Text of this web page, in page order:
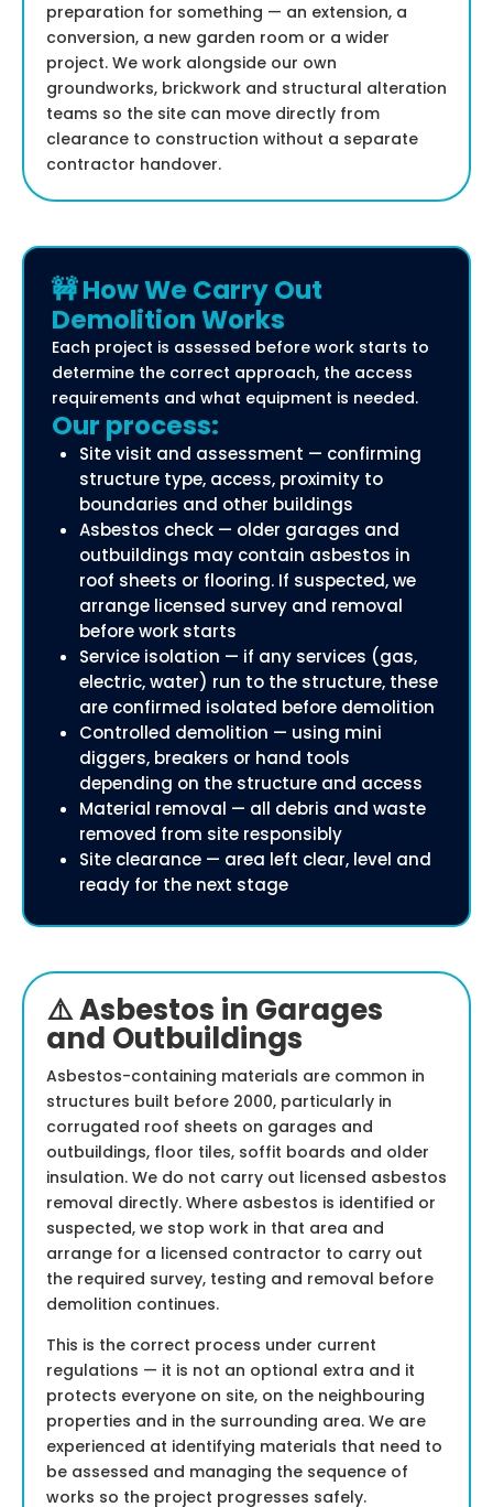
preparation for something — an extension, a
conversion, a new garden room or a wider
project. We work alongside our own
groundworks, brickwork and structural alteration
teams so the site can move directly from
clearance to construction without a separate
contractor handover.
🚧 How We Carry Out
Demolition Works
Each project is assessed before work starts to
determine the correct approach, the access
requirements and what equipment is needed.
Our process:
Site visit and assessment — confirming
structure type, access, proximity to
boundaries and other buildings
Asbestos check — older garages and
outbuildings may contain asbestos in
roof sheets or flooring. If suspected, we
arrange licensed survey and removal
before work starts
Service isolation — if any services (gas,
electric, water) run to the structure, these
are confirmed isolated before demolition
Controlled demolition — using mini
diggers, breakers or hand tools
depending on the structure and access
Material removal — all debris and waste
removed from site responsibly
Site clearance — area left clear, level and
ready for the next stage
⚠️ Asbestos in Garages
and Outbuildings
Asbestos-containing materials are common in
structures built before 2000, particularly in
corrugated roof sheets on garages and
outbuildings, floor tiles, soffit boards and older
insulation. We do not carry out licensed asbestos
removal directly. Where asbestos is identified or
suspected, we stop work in that area and
arrange for a licensed contractor to carry out
the required survey, testing and removal before
demolition continues.
This is the correct process under current
regulations — it is not an optional extra and it
protects everyone on site, on the neighbouring
properties and in the surrounding area. We are
experienced at identifying materials that need to
be assessed and managing the sequence of
works so the project progresses safely.